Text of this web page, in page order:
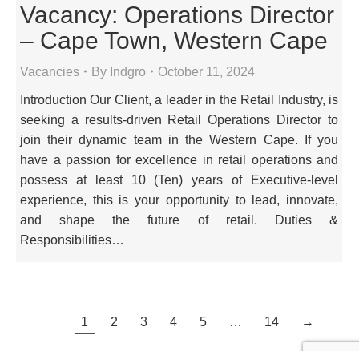
Vacancy: Operations Director
– Cape Town, Western Cape
Vacancies By Indgro October 11, 2024
Introduction Our Client, a leader in the Retail Industry, is
seeking a results-driven Retail Operations Director to
join their dynamic team in the Western Cape. If you
have a passion for excellence in retail operations and
possess at least 10 (Ten) years of Executive-level
experience, this is your opportunity to lead, innovate,
and shape the future of retail. Duties &
Responsibilities…
1 2 3 4 5 … 14 →